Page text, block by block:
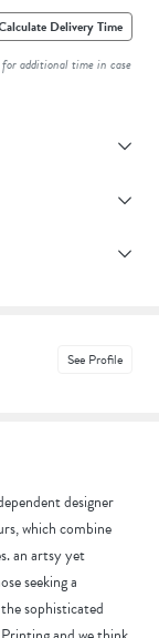
Delivery Time
additional time in case
See Profile
designer
which combine
an artsy yet
seeking a
sophisticated